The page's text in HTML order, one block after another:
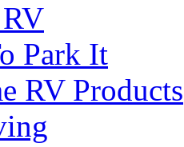
Park It
RV Products